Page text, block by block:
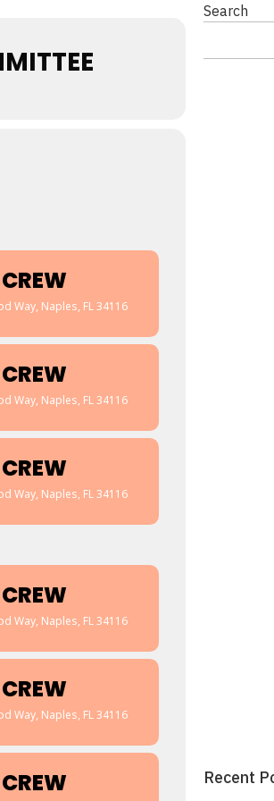
Way, Naples, FL 34116
Way, Naples, FL 34116
Way, Naples, FL 34116
Way, Naples, FL 34116
Way, Naples, FL 34116
Search
Recent